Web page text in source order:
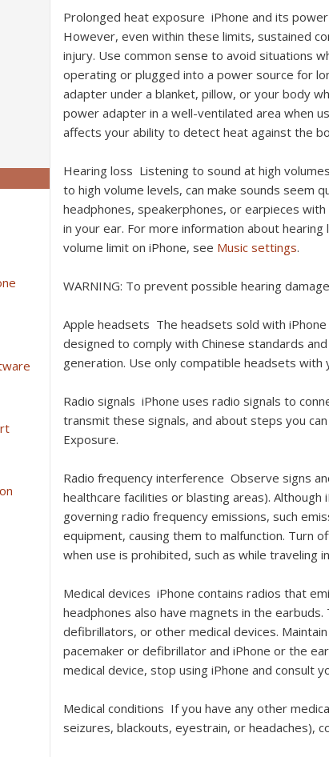
Prolonged heat exposure iPhone and its
However, even within these limits, sustained
injury. Use common sense to avoid situations
operating or plugged into a power source for
adapter under a blanket, pillow, or your body
power adapter in a well-ventilated area when
affects your ability to detect heat against the
Hearing loss Listening to sound at high
to high volume levels, can make sounds seem
headphones, speakerphones, or earpieces
in your ear. For more information about hearing
volume limit on iPhone, see Music settings.
WARNING: To prevent possible hearing
Apple headsets The headsets sold with
designed to comply with Chinese standards
generation. Use only compatible headsets with
Radio signals iPhone uses radio signals to
transmit these signals, and about steps you
Exposure.
Radio frequency interference Observe signs
healthcare facilities or blasting areas).
governing radio frequency emissions, such
equipment, causing them to malfunction. Turn
when use is prohibited, such as while traveling
Medical devices iPhone contains radios that
headphones also have magnets in the
defibrillators, or other medical devices.
pacemaker or defibrillator and iPhone or the
medical device, stop using iPhone and consult
Medical conditions If you have any other
seizures, blackouts, eyestrain, or headaches),